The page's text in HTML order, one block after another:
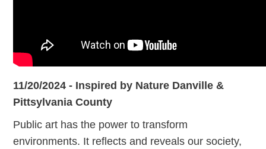
11/20/2024 - Inspired by Nature Danville &
Pittsylvania County
Public art has the power to transform
environments. It reflects and reveals our society,